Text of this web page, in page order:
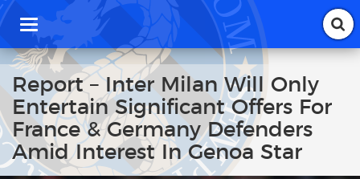
T
g
g
l
e
a
v
i
Report – Inter Milan Will Only
Entertain Significant Offers For
France & Germany Defenders
Amid Interest In Genoa Star